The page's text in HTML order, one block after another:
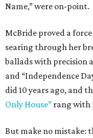
Name,” were on-point.
McBride proved a
searing through her
ballads with precision
and “Independence
did 10 years ago, and
Only House” rang with
But make no mistake: